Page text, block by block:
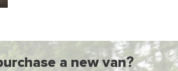
a new van?